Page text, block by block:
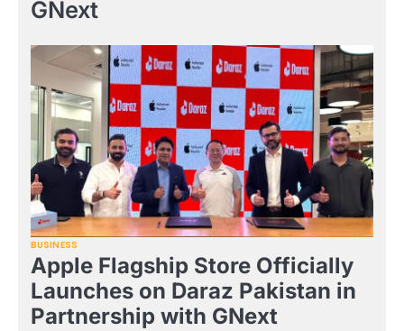
GNext
BUSINESS
Apple Flagship Store Officially
Launches on Daraz Pakistan in
Partnership with GNext